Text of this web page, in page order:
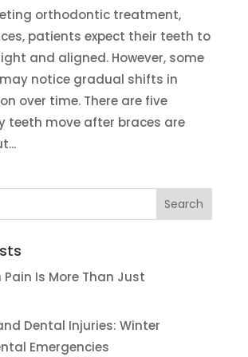
orthodontic treatment,
patients expect their teeth to
and aligned. However, some
notice gradual shifts in
over time. There are five
teeth move after braces are
Is More Than Just
Dental Injuries: Winter
Emergencies